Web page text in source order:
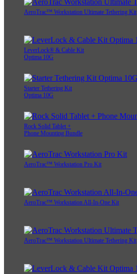
AeroTrac™ Workstation Ultimate Tethering Kit
LeverLock® & Cable Kit
Optima 10G
Starter Tethering Kit
Optima 10G
Rock Solid Tablet +
Phone Mounting Bundle
AeroTrac™ Workstation Pro Kit
AeroTrac™ Workstation All-In-One Kit
AeroTrac™ Workstation Ultimate Tethering Kit